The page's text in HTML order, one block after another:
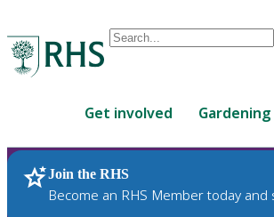
Conduct
are
up
and
Get involved Gardening
Join the RHS
Become an RHS Member today
RHS Home Plants